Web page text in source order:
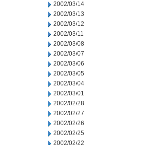
2002/03/14
2002/03/13
2002/03/12
2002/03/11
2002/03/08
2002/03/07
2002/03/06
2002/03/05
2002/03/04
2002/03/01
2002/02/28
2002/02/27
2002/02/26
2002/02/25
2002/02/22